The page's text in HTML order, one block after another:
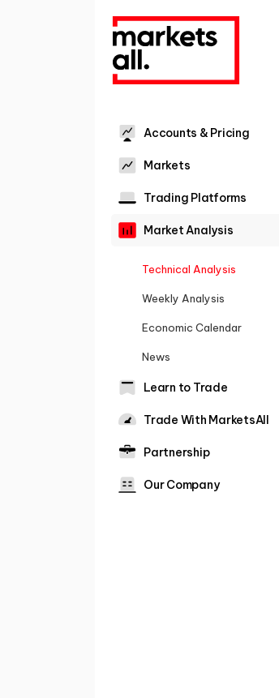
Accounts & Pricing
Markets
Trading Platforms
Market Analysis
Technical Analysis
Weekly Analysis
Economic Calendar
News
Learn to Trade
Trade With MarketsAll
Partnership
Our Company